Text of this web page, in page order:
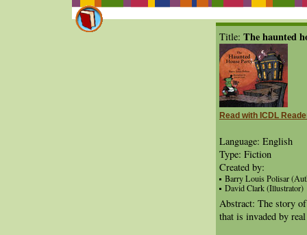
Title: The haunted
Read with ICDL
Language: English
Type: Fiction
Created by:
Barry Louis Polisar
David Clark (Illustrator)
Abstract: The story
that is invaded by